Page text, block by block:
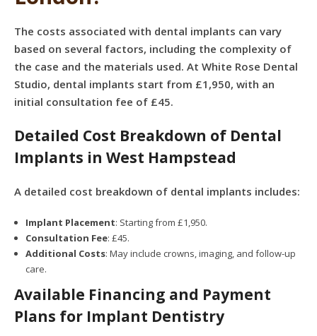
The costs associated with dental implants can vary
based on several factors, including the complexity of
the case and the materials used. At White Rose Dental
Studio, dental implants start from £1,950, with an
initial consultation fee of £45.
Detailed Cost Breakdown of Dental
Implants in West Hampstead
A detailed cost breakdown of dental implants includes:
Implant Placement: Starting from £1,950.
Consultation Fee: £45.
Additional Costs: May include crowns, imaging, and follow-up
care.
Available Financing and Payment
Plans for Implant Dentistry